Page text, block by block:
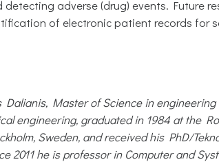
adverse (drug) events. Future
of electronic patient records for
Dalianis, Master of Science in
engineering, graduated in 1984 at the
Sweden, and received his PhD/
2011 he is professor in Computer and